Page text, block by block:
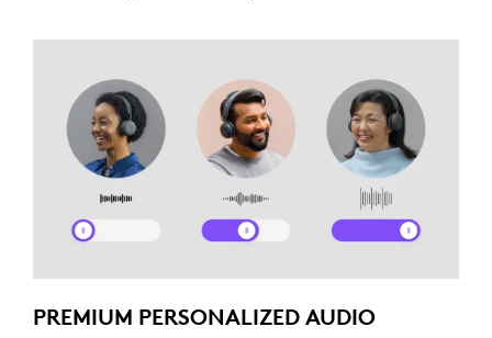
PREMIUM PERSONALIZED AUDIO